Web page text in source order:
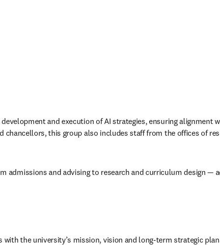
and execution of AI strategies, ensuring
this group also includes staff from the offices of
admissions and advising to research and curriculum design
the university’s mission, vision and long-term strategic